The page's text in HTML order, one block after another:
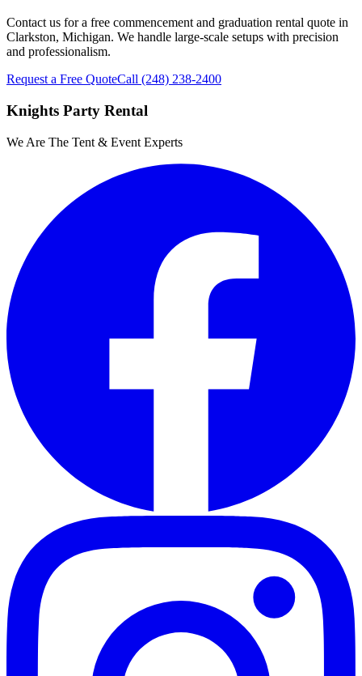
Contact us for a free commencement and graduation rental quote in
Clarkston, Michigan. We handle large-scale setups with precision
and professionalism.
Request a Free QuoteCall (248) 238-2400
Knights Party Rental
We Are The Tent & Event Experts